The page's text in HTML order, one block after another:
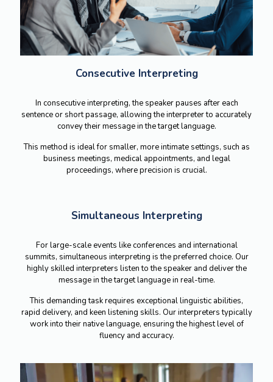
Consecutive Interpreting
In consecutive interpreting, the speaker pauses after each
sentence or short passage, allowing the interpreter to accurately
convey their message in the target language.
This method is ideal for smaller, more intimate settings, such as
business meetings, medical appointments, and legal
proceedings, where precision is crucial.
Simultaneous Interpreting
For large-scale events like conferences and international
summits, simultaneous interpreting is the preferred choice. Our
highly skilled interpreters listen to the speaker and deliver the
message in the target language in real-time.
This demanding task requires exceptional linguistic abilities,
rapid delivery, and keen listening skills. Our interpreters typically
work into their native language, ensuring the highest level of
fluency and accuracy.